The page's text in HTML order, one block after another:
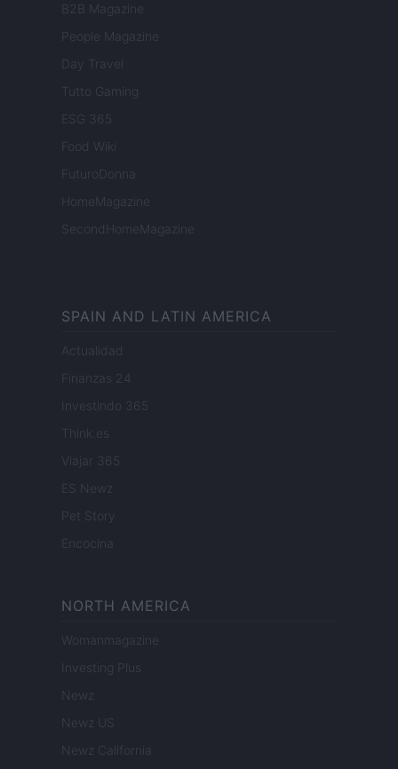
B2B Magazine
People Magazine
Day Travel
Tutto Gaming
ESG 365
Food Wiki
FuturoDonna
HomeMagazine
SecondHomeMagazine
SPAIN AND LATIN AMERICA
Actualidad
Finanzas 24
Investindo 365
Think.es
Viajar 365
ES Newz
Pet Story
Encocina
NORTH AMERICA
Womanmagazine
Investing Plus
Newz
Newz US
Newz California